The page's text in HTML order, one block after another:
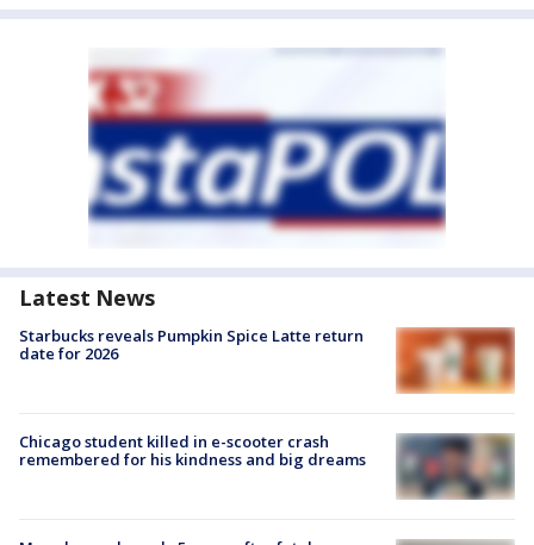
Latest News
Starbucks reveals Pumpkin Spice Latte return
date for 2026
Chicago student killed in e-scooter crash
remembered for his kindness and big dreams